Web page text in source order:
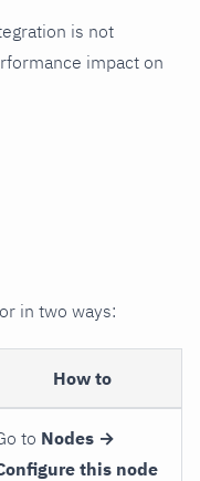
is not
impact on
in two ways:
How to
to Nodes →
this node